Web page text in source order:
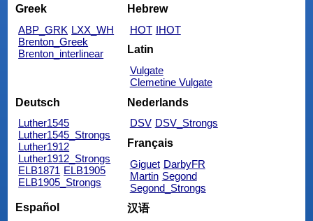
Greek
ABP_GRK LXX_WH
Brenton_Greek
Brenton_interlinear
Hebrew
HOT IHOT
Latin
Vulgate
Clemetine Vulgate
Deutsch
Luther1545
Luther1545_Strongs
Luther1912
Luther1912_Strongs
ELB1871 ELB1905
ELB1905_Strongs
Nederlands
DSV DSV_Strongs
Français
Giguet DarbyFR
Martin Segond
Segond_Strongs
Español
汉语